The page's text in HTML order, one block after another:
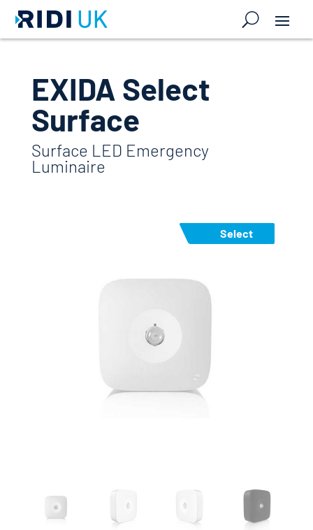
EXIDA Select
Surface
Surface LED Emergency
Luminaire
Select